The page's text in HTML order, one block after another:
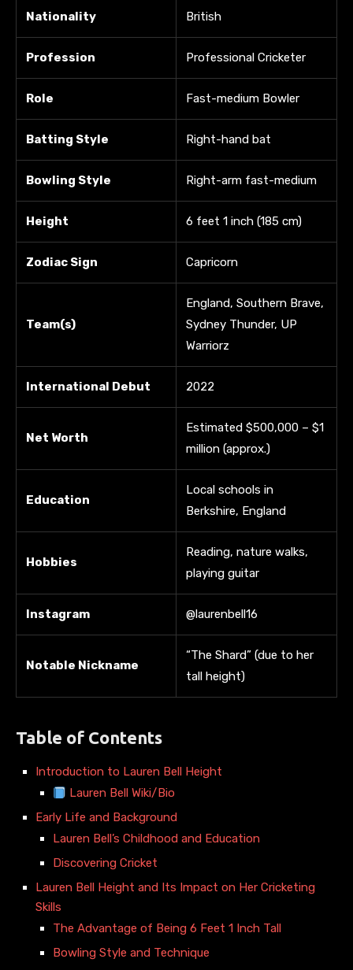
Nationality British
Profession Professional Cricketer
Role Fast-medium Bowler
Batting Style Right-hand bat
Bowling Style Right-arm fast-medium
Height 6 feet 1 inch (185 cm)
Zodiac Sign Capricorn
Team(s)
England, Southern Brave,
Sydney Thunder, UP
Warriorz
International Debut 2022
Net Worth
Estimated $500,000 – $1
million (approx.)
Education
Local schools in
Berkshire, England
Hobbies
Reading, nature walks,
playing guitar
Instagram @laurenbell16
Notable Nickname
“The Shard” (due to her
tall height)
Table of Contents
Introduction to Lauren Bell Height
Lauren Bell Wiki/Bio
Early Life and Background
Lauren Bell’s Childhood and Education
Discovering Cricket
Lauren Bell Height and Its Impact on Her Cricketing
Skills
The Advantage of Being 6 Feet 1 Inch Tall
Bowling Style and Technique